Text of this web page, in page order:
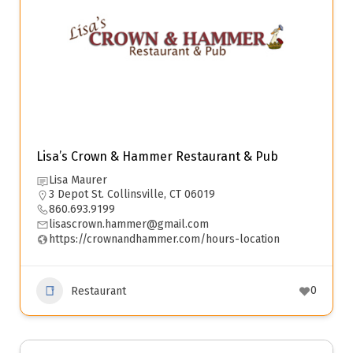
Lisa’s Crown & Hammer Restaurant & Pub
Lisa Maurer
3 Depot St. Collinsville, CT 06019
860.693.9199
lisascrown.hammer@gmail.com
https://crownandhammer.com/hours-location
Restaurant 0